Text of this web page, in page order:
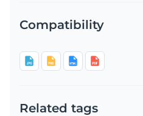
Compatibility
Related tags